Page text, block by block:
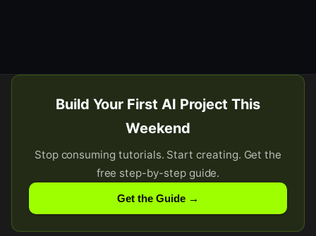
Build Your First AI Project This
Weekend
Stop consuming tutorials. Start creating. Get the
free step-by-step guide.
Get the Guide →